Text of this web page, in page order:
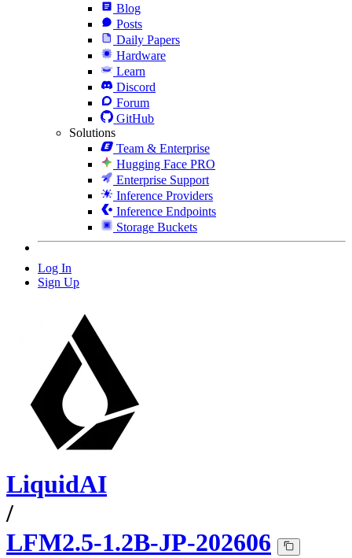
Blog
Posts
Daily Papers
Hardware
Learn
Discord
Forum
GitHub
Solutions
Team & Enterprise
Hugging Face PRO
Enterprise Support
Inference Providers
Inference Endpoints
Storage Buckets
Log In
Sign Up
LiquidAI
/
LFM2.5-1.2B-JP-202606